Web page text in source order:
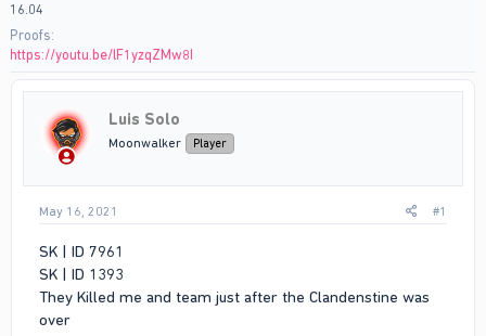
16.04
Proofs
https://youtu.be/lF1yzqZMw8I
Luis Solo
Moonwalker Player
May 16, 2021 #1
SK | ID 7961
SK | ID 1393
They Killed me and team just after the Clandenstine was
over